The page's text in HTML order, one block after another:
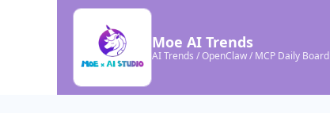
Moe AI Trends
AI Trends / OpenClaw / MCP Daily Board